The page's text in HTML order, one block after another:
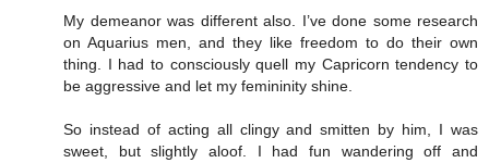
My demeanor was different also. I’ve done some research
on Aquarius men, and they like freedom to do their own
thing. I had to consciously quell my Capricorn tendency to
be aggressive and let my femininity shine.
So instead of acting all clingy and smitten by him, I was
sweet, but slightly aloof. I had fun wandering off and